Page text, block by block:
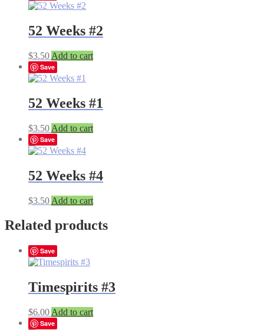
52 Weeks #2
$3.50 Add to cart
Save
52 Weeks #1
$3.50 Add to cart
Save
52 Weeks #4
$3.50 Add to cart
Related products
Save
Timespirits #3
$6.00 Add to cart
Save